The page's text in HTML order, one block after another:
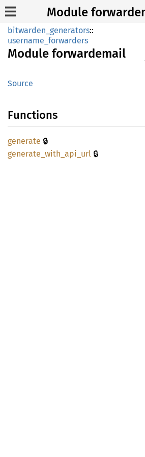
Module
bitwarden_generators::
username_forwarders
Module forwardemail
Source
Functions
generate 🔒
generate_ with_ api_ url 🔒